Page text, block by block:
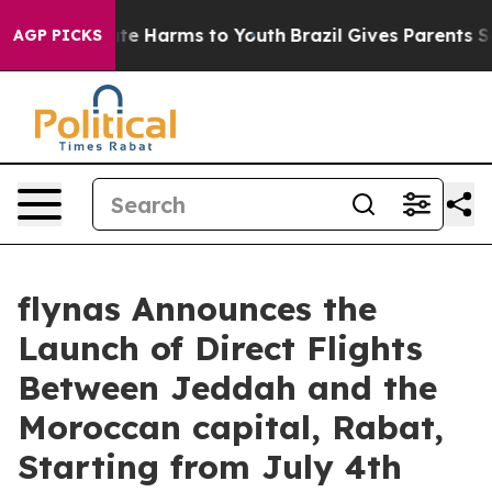
AGP PICKS
to Abate Harms to Youth Brazil Gives Parents
flynas Announces the
Launch of Direct Flights
Between Jeddah and the
Moroccan capital, Rabat,
Starting from July 4th